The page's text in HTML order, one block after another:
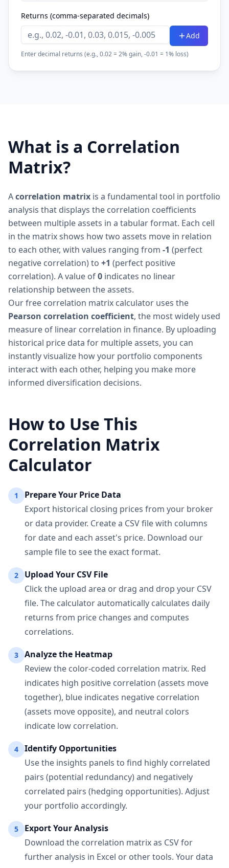
Returns (comma-separated decimals)
Add
Enter decimal returns (e.g., 0.02 = 2% gain, -0.01 = 1% loss)
What is a Correlation
Matrix?
Acorrelation matrix is a fundamental tool in portfolio
analysis that displays the correlation coefficients
between multiple assets in a tabular format. Each cell
in the matrix shows how two assets move in relation
to each other, with values ranging from -1 (perfect
negative correlation) to +1 (perfect positive
correlation). A value of0 indicates no linear
relationship between the assets.
Our free correlation matrix calculator uses the
Pearson correlation coefficient, the most widely used
measure of linear correlation in finance. By uploading
historical price data for multiple assets, you can
instantly visualize how your portfolio components
interact with each other, helping you make more
informed diversification decisions.
How to Use This
Correlation Matrix
Calculator
1
Prepare Your Price Data
Export historical closing prices from your broker
or data provider. Create a CSV file with columns
for date and each asset's price. Download our
sample file to see the exact format.
2
Upload Your CSV File
Click the upload area or drag and drop your CSV
file. The calculator automatically calculates daily
returns from price changes and computes
correlations.
3
Analyze the Heatmap
Review the color-coded correlation matrix. Red
indicates high positive correlation (assets move
together), blue indicates negative correlation
(assets move opposite), and neutral colors
indicate low correlation.
4
Identify Opportunities
Use the insights panels to find highly correlated
pairs (potential redundancy) and negatively
correlated pairs (hedging opportunities). Adjust
your portfolio accordingly.
5
Export Your Analysis
Download the correlation matrix as CSV for
further analysis in Excel or other tools. Your data